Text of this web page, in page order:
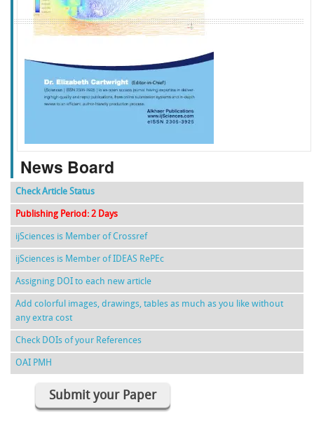
f k g l
News Board
Check Article Status
Publishing Period: 2 Days
ijSciences is Member of Crossref
ijSciences is Member of IDEAS RePEc
Assigning DOI to each new article
Add colorful images, drawings, tables as much as you like without
any extra cost
Check DOIs of your References
OAI PMH
Submit your Paper